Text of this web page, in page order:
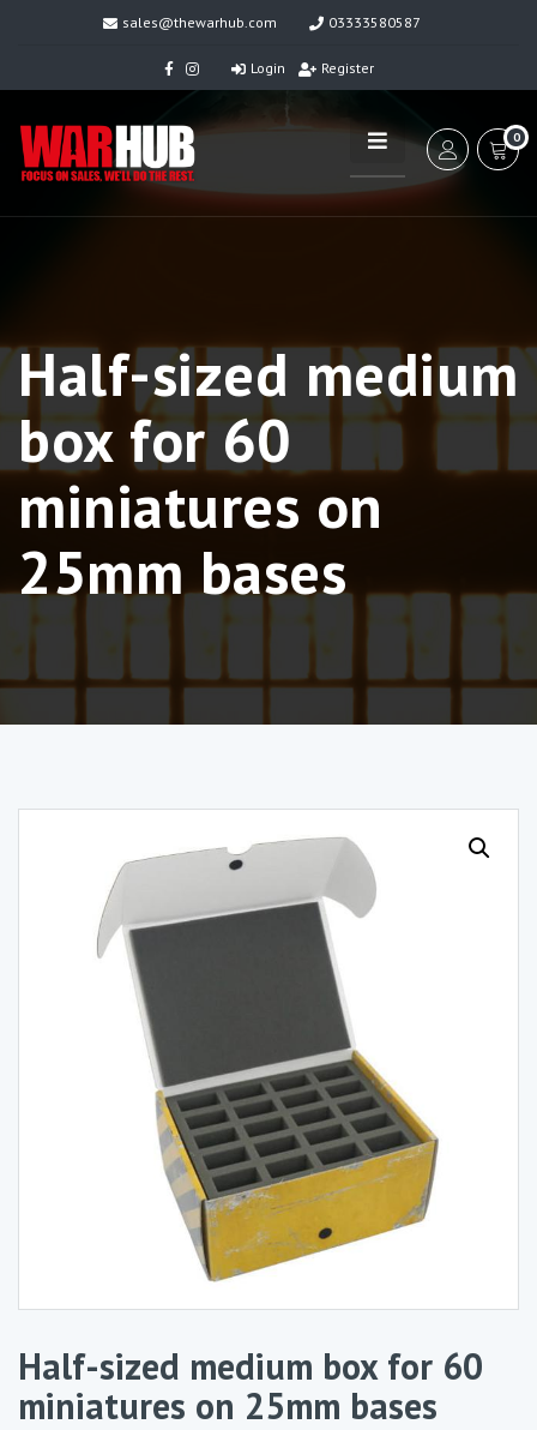
sales@thewarhub.com 03333580587
Login Register
0
Half-sized medium
box for 60
miniatures on
25mm bases
Half-sized medium box for 60
miniatures on 25mm bases